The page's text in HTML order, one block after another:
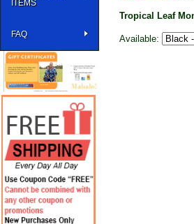
ITEMS
FAQ
Tropical Leaf
Available: